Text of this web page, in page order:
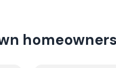
homeowners